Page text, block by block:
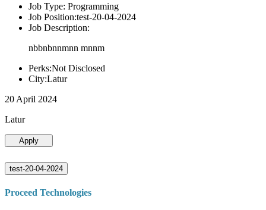
Job Type: Programming
Job Position:test-20-04-2024
Job Description:
nbbnbnnmnn mnnm
Perks:Not Disclosed
City:Latur
20 April 2024
Latur
Apply
test-20-04-2024
Proceed Technologies